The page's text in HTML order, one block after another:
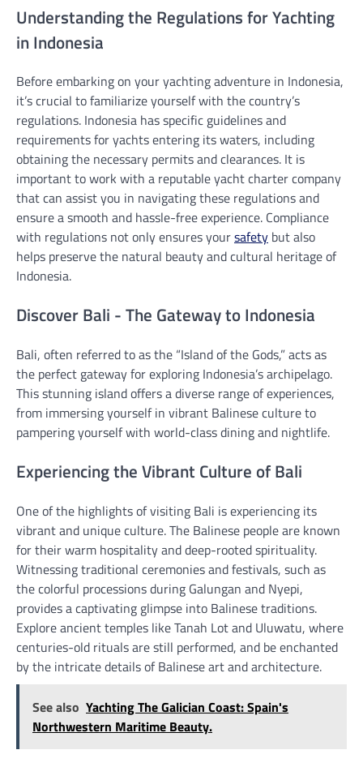
Understanding the Regulations for Yachting
in Indonesia
Before embarking on your yachting adventure in Indonesia,
it’s crucial to familiarize yourself with the country’s
regulations. Indonesia has specific guidelines and
requirements for yachts entering its waters, including
obtaining the necessary permits and clearances. It is
important to work with a reputable yacht charter company
that can assist you in navigating these regulations and
ensure a smooth and hassle-free experience. Compliance
with regulations not only ensures yoursafety but also
helps preserve the natural beauty and cultural heritage of
Indonesia.
Discover Bali - The Gateway to Indonesia
Bali, often referred to as the “Island of the Gods,” acts as
the perfect gateway for exploring Indonesia’s archipelago.
This stunning island offers a diverse range of experiences,
from immersing yourself in vibrant Balinese culture to
pampering yourself with world-class dining and nightlife.
Experiencing the Vibrant Culture of Bali
One of the highlights of visiting Bali is experiencing its
vibrant and unique culture. The Balinese people are known
for their warm hospitality and deep-rooted spirituality.
Witnessing traditional ceremonies and festivals, such as
the colorful processions during Galungan and Nyepi,
provides a captivating glimpse into Balinese traditions.
Explore ancient temples like Tanah Lot and Uluwatu, where
centuries-old rituals are still performed, and be enchanted
by the intricate details of Balinese art and architecture.
See also Yachting The Galician Coast: Spain's
Northwestern Maritime Beauty.